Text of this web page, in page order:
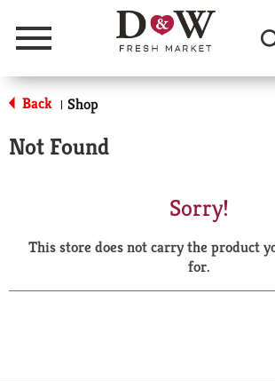
Menu
Back | Shop
Not Found
Sorry!
This store does not carry the product
for.